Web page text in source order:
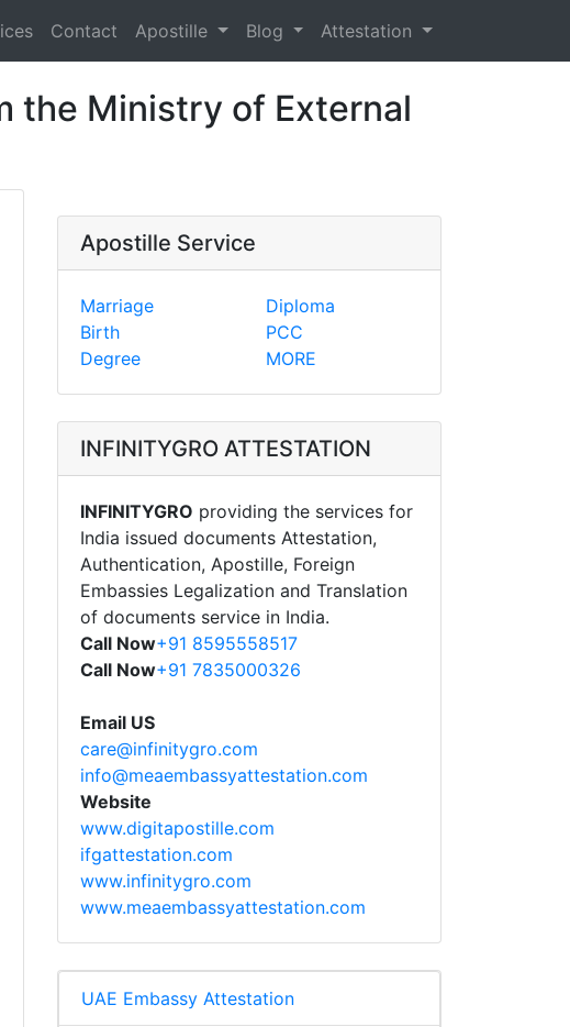
Contact Apostille Blog Attestation
the Ministry of External
Apostille Service
Marriage
Birth
Degree
Diploma
PCC
MORE
INFINITYGRO ATTESTATION
INFINITYGRO providing the services for
India issued documents Attestation,
Authentication, Apostille, Foreign
Embassies Legalization and Translation
of documents service in India.
Call Now+91 8595558517
Call Now+91 7835000326
Email US
care@infinitygro.com
info@meaembassyattestation.com
Website
www.digitapostille.com
ifgattestation.com
www.infinitygro.com
www.meaembassyattestation.com
UAE Embassy Attestation